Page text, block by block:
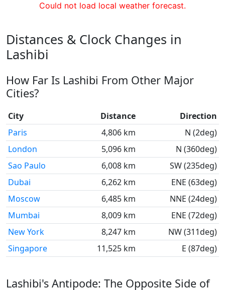
Could not load local weather forecast.
Distances & Clock Changes in
Lashibi
How Far Is Lashibi From Other Major
Cities?
City Distance
Direction
Paris
4,806 km
N (2deg)
London
5,096 km
N (360deg)
Sao Paulo
6,008 km
SW (235deg)
Dubai
6,262 km
ENE (63deg)
Moscow
6,485 km
NNE (24deg)
Mumbai
8,009 km
ENE (72deg)
New York
8,247 km
NW (311deg)
Singapore
11,525 km E (87deg)
Lashibi's Antipode: The Opposite Side of